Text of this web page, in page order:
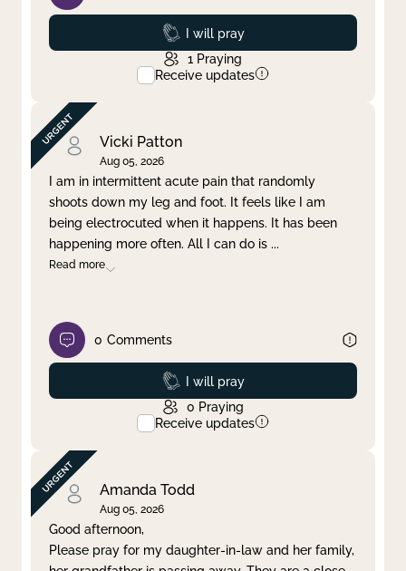
Prayed
I will pray
1 Praying
Receive updates
Vicki Patton
Aug 05, 2026
I am in intermittent acute pain that randomly
shoots down my leg and foot. It feels like I am
being electrocuted when it happens. It has been
happening more often. All I can do is ...
Read more
0 Comments
Prayed
I will pray
0 Praying
Receive updates
Amanda Todd
Aug 05, 2026
Good afternoon,
Please pray for my daughter-in-law and her family,